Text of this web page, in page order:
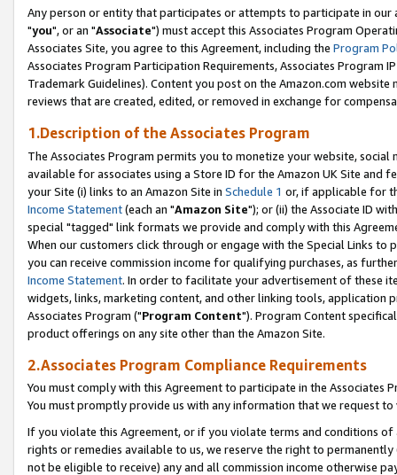
Any person or entity that participates or attempts to participate in our
"you", or an "Associate") must accept this Associates Program
Associates Site, you agree to this Agreement, including the Program
Associates Program Participation Requirements, Associates Program
Trademark Guidelines). Content you post on the Amazon.com
reviews that are created, edited, or removed in exchange for
1.Description of the Associates Program
The Associates Program permits you to monetize your website,
available for associates using a Store ID for the Amazon UK Site and
your Site (i) links to an Amazon Site in Schedule 1 or, if applicable for
Income Statement(each an "Amazon Site"); or (ii) the Associate ID
special "tagged" link formats we provide and comply with this
When our customers click through or engage with the Special Links
you can receive commission income for qualifying purchases, as
Income Statement. In order to facilitate your advertisement of these
widgets, links, marketing content, and other linking tools, application
Associates Program ("Program Content"). Program Content
product offerings on any site other than the Amazon Site.
2.Associates Program Compliance Requirements
You must comply with this Agreement to participate in the Associates
You must promptly provide us with any information that we request
If you violate this Agreement, or if you violate terms and conditions
rights or remedies available to us, we reserve the right to
not be eligible to receive) any and all commission income otherwise